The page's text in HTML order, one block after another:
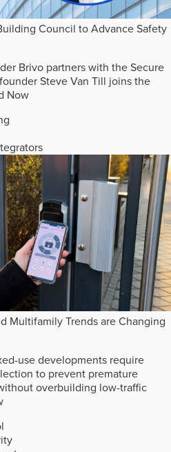
Council to Advance Safety
Brivo partners with the Secure
Steve Van Till joins the
Now
Multifamily Trends are Changing
use developments require
to prevent premature
overbuilding low-traffic